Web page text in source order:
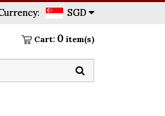
SGD
Cart: 0 item(s)